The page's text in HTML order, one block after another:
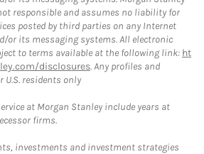
responsible and assumes no liability for
posted by third parties on any Internet
or its messaging systems. All electronic
to terms available at the following link: ht
disclosures. Any profiles and
U.S. residents only
at Morgan Stanley include years at
firms.
investments and investment strategies